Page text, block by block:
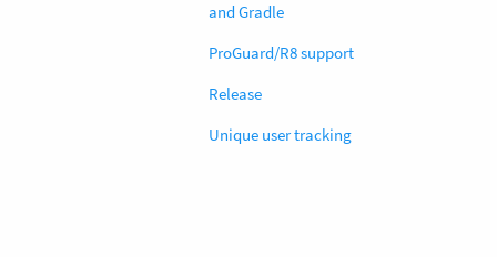
and Gradle
ProGuard/R8 support
Release
Unique user tracking